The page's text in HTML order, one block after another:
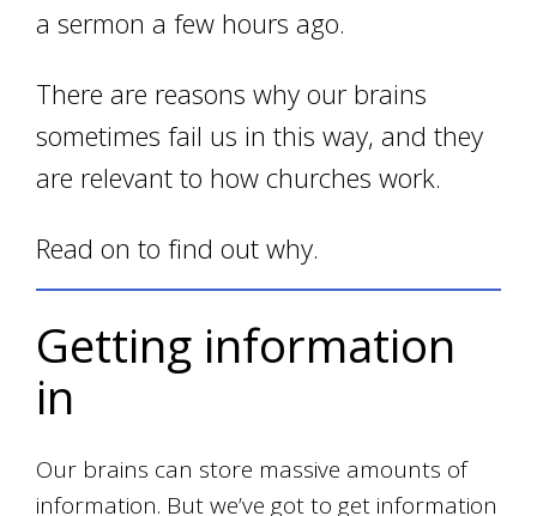
a sermon a few hours ago.
There are reasons why our brains
sometimes fail us in this way, and they
are relevant to how churches work.
Read on to find out why.
Getting information
in
Our brains can store massive amounts of
information. But we’ve got to get information